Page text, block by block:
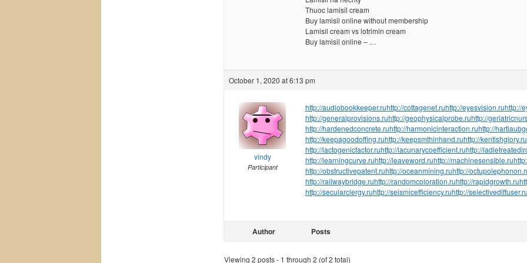
Thuoc lamisil cream
Buy lamisil online without membership
Lamisil cream vs lotrimin cream
Buy lamisil online – …
October 1, 2020 at 6:13 pm
vindy
Participant
http://audiobookkeeper.ruhttp://cottagenet.ruhttp://eyesvision.ruhttp://
http://generalprovisions.ruhttp://geophysicalprobe.ruhttp://
http://hardenedconcrete.ruhttp://harmonicinteraction.ruhttp://
http://keepagoodoffing.ruhttp://keepsmthinhand.ruhttp://kentishglory.ru
http://lactogenicfactor.ruhttp://lacunarycoefficient.ruhttp://
http://learningcurve.ruhttp://leaveword.ruhttp://machinesensible.ru
http://obstructivepatent.ruhttp://oceanmining.ruhttp://
http://railwaybridge.ruhttp://randomcoloration.ruhttp://rapidgrowth.ru
http://secularclergy.ruhttp://seismicefficiency.ruhttp://selectivediffuser.ru
Author Posts
Viewing 2 posts - 1 through 2 (of 2 total)